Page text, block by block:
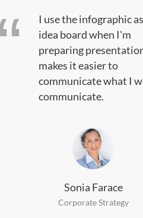
I use the infographic
idea board when I'm
preparing
makes it easier to
communicate what I
communicate.
Sonia Farace
Corporate Strategy